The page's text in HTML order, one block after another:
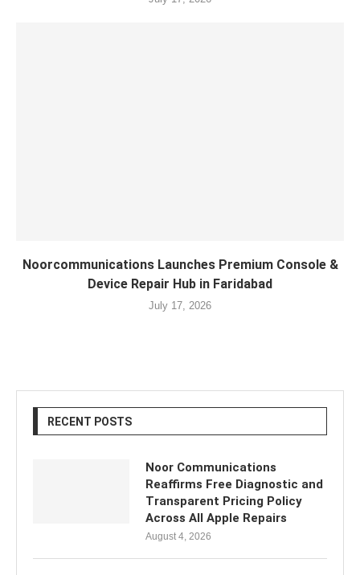
Noorcommunications Launches Premium Console &
Device Repair Hub in Faridabad
July 17, 2026
RECENT POSTS
Noor Communications
Reaffirms Free Diagnostic and
Transparent Pricing Policy
Across All Apple Repairs
August 4, 2026